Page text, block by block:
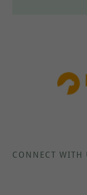
CONNECT WITH